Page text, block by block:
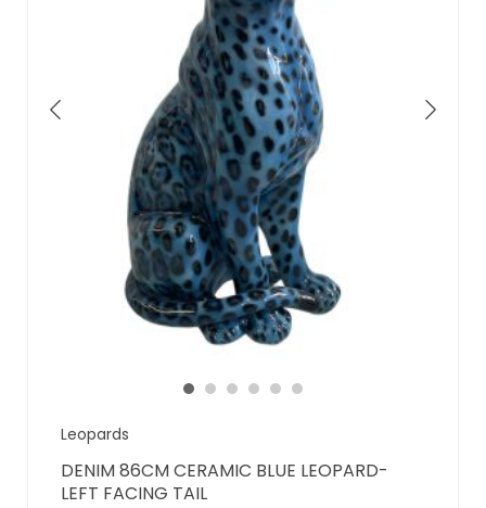
Leopards
DENIM 86CM CERAMIC BLUE LEOPARD-
LEFT FACING TAIL